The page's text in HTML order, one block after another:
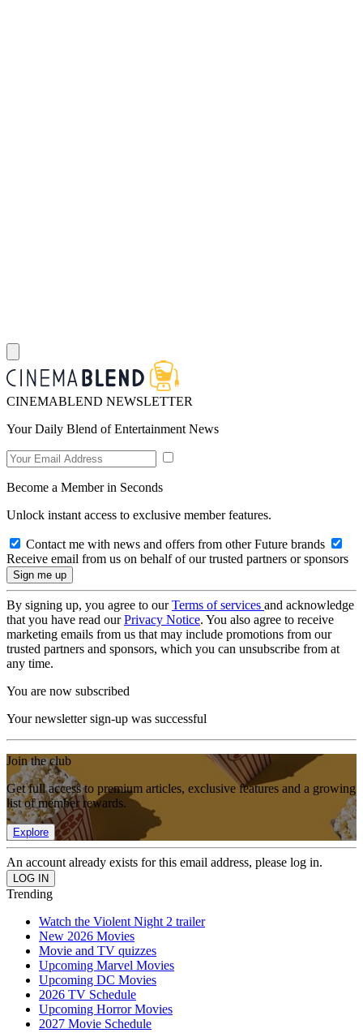
CINEMABLEND NEWSLETTER
Your Daily Blend of Entertainment News
Become a Member in Seconds
Unlock instant access to exclusive member features.
Contact me with news and offers from other Future brands
Receive email from us on behalf of our trusted partners or sponsors
By signing up, you agree to ourTerms of services and acknowledge
that you have read ourPrivacy Notice. You also agree to receive
marketing emails from us that may include promotions from our
trusted partners and sponsors, which you can unsubscribe from at
any time.
You are now subscribed
Your newsletter sign-up was successful
Join the club
Get full access to premium articles, exclusive features and a growing
list of member rewards.
Explore
An account already exists for this email address, please log in.
Trending
Watch the Violent Night 2 trailer
New 2026 Movies
Movie and TV quizzes
Upcoming Marvel Movies
Upcoming DC Movies
2026 TV Schedule
Upcoming Horror Movies
2027 Movie Schedule